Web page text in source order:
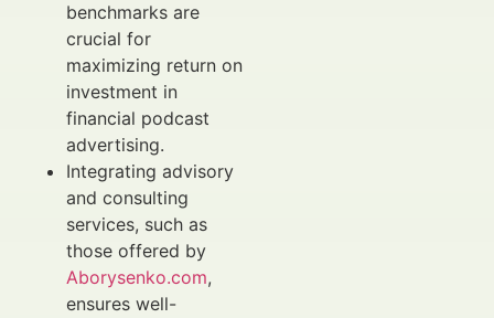
benchmarks are
crucial for
maximizing return on
investment in
financial podcast
advertising.
Integrating advisory
and consulting
services, such as
those offered by
Aborysenko.com,
ensures well-